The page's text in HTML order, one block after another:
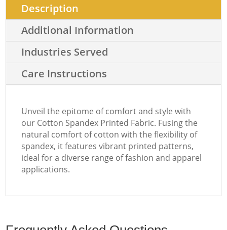
Description
Additional Information
Industries Served
Care Instructions
Unveil the epitome of comfort and style with
our Cotton Spandex Printed Fabric. Fusing the
natural comfort of cotton with the flexibility of
spandex, it features vibrant printed patterns,
ideal for a diverse range of fashion and apparel
applications.